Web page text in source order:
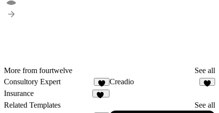
More from fourtwelve
See all
Consultory Expert
6
Creadio
Insurance
Related Templates
See all